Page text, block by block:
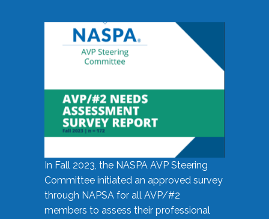
In Fall 2023, the NASPA AVP Steering
Committee initiated an approved survey
through NAPSA for all AVP/#2
members to assess their professional